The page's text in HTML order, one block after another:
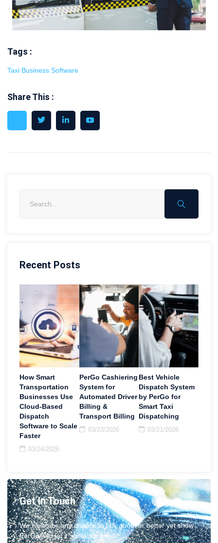
Recent Posts
How Smart
Transportation
Businesses Use
Cloud-Based
Dispatch
Software to Scale
Faster
03/24/2026
PerGo Cashiering
System for
Automated Driver
Billing &
Transport Billing
03/23/2026
Best Vehicle
Dispatch System
by PerGo for
Smart Taxi
Dispatching
03/21/2026
Get In Touch
We welcome any chance to talk about or better yet show
PerGo and let it speak for itself.
Tags :
Taxi Business Software
Share This :